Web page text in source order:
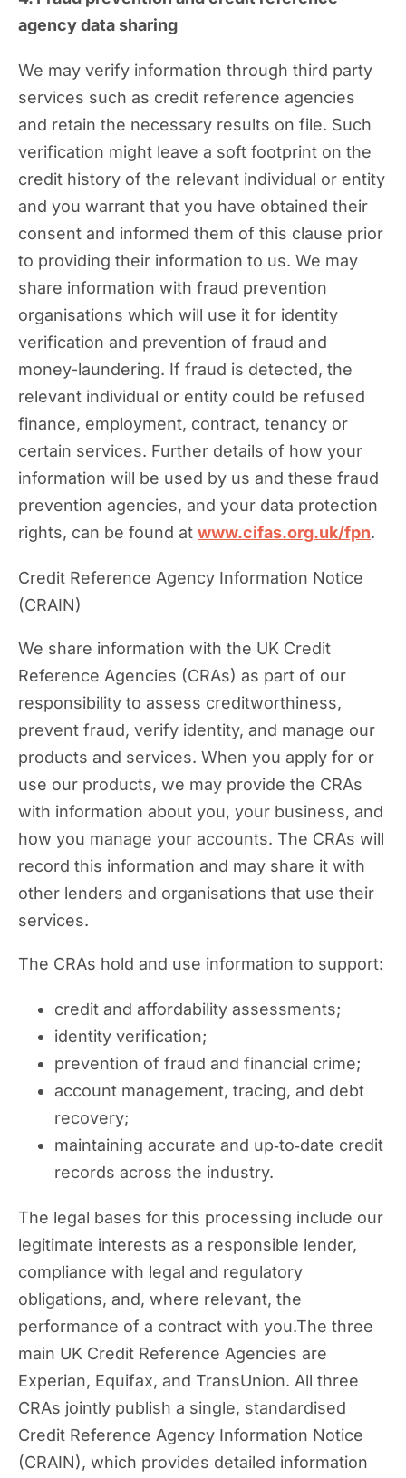
agency data sharing
We may verify information through third party
services such as credit reference agencies
and retain the necessary results on file. Such
verification might leave a soft footprint on the
credit history of the relevant individual or entity
and you warrant that you have obtained their
consent and informed them of this clause prior
to providing their information to us. We may
share information with fraud prevention
organisations which will use it for identity
verification and prevention of fraud and
money-laundering. If fraud is detected, the
relevant individual or entity could be refused
finance, employment, contract, tenancy or
certain services. Further details of how your
information will be used by us and these fraud
prevention agencies, and your data protection
rights, can be found at www.cifas.org.uk/fpn.
Credit Reference Agency Information Notice
(CRAIN)
We share information with the UK Credit
Reference Agencies (CRAs) as part of our
responsibility to assess creditworthiness,
prevent fraud, verify identity, and manage our
products and services. When you apply for or
use our products, we may provide the CRAs
with information about you, your business, and
how you manage your accounts. The CRAs will
record this information and may share it with
other lenders and organisations that use their
services.
The CRAs hold and use information to support:
credit and affordability assessments;
identity verification;
prevention of fraud and financial crime;
account management, tracing, and debt
recovery;
maintaining accurate and up‑to‑date credit
records across the industry.
The legal bases for this processing include our
legitimate interests as a responsible lender,
compliance with legal and regulatory
obligations, and, where relevant, the
performance of a contract with you.The three
main UK Credit Reference Agencies are
Experian, Equifax, and TransUnion. All three
CRAs jointly publish a single, standardised
Credit Reference Agency Information Notice
(CRAIN), which provides detailed information